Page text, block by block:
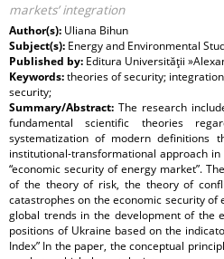
markets’ integration
Author(s): Uliana Bihun
Subject(s): Energy and Environmental
Published by: Editura Universităţii
Keywords:theories of security;
security;
Summary/Abstract: The research
fundamental scientific theories
systematization of modern definitions
institutional-transformational approach
“economic security of energy market”.
of the theory of risk, the theory of
catastrophes on the economic security
global trends in the development of the
positions of Ukraine based on the
Index” In the paper, the conceptual